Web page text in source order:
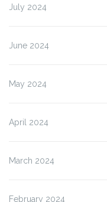
July 2024
June 2024
May 2024
April 2024
March 2024
February 2024